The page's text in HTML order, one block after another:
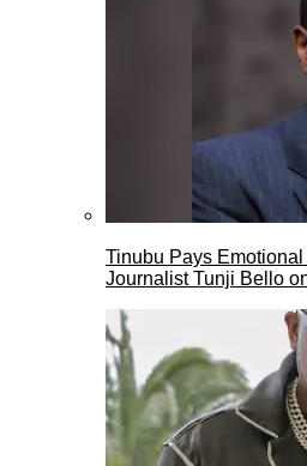
Tinubu Pays Emotional
Journalist Tunji Bello